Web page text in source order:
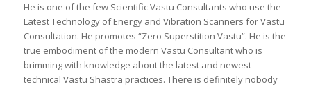
He is one of the few Scientific Vastu Consultants who use the
Latest Technology of Energy and Vibration Scanners for Vastu
Consultation. He promotes “Zero Superstition Vastu”. He is the
true embodiment of the modern Vastu Consultant who is
brimming with knowledge about the latest and newest
technical Vastu Shastra practices. There is definitely nobody